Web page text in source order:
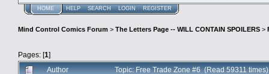
HOME HELP SEARCH LOGIN REGISTER
Mind Control Comics Forum > The Letters Page -- WILL CONTAIN SPOILERS >
Pages: [1]
Author
Topic: Free Trade Zone #6 (Read 59311 times)